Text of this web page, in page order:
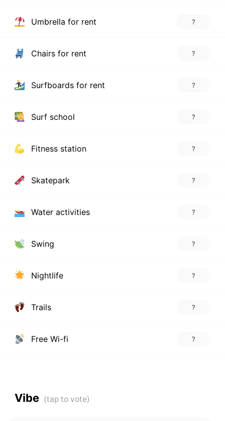
Umbrella for rent ?
Chairs for rent ?
Surfboards for rent ?
Surf school ?
Fitness station ?
Skatepark ?
Water activities ?
Swing ?
Nightlife ?
Trails ?
Free Wi-fi ?
Vibe